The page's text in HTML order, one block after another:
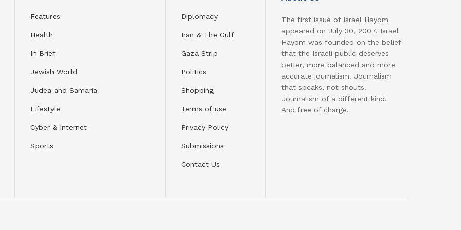
Features
Health
In Brief
Jewish World
Judea and Samaria
Lifestyle
Cyber & Internet
Sports
Diplomacy
Iran & The Gulf
Gaza Strip
Politics
Shopping
Terms of use
Privacy Policy
Submissions
Contact Us
The first issue of Israel Hayom
appeared on July 30, 2007. Israel
Hayom was founded on the belief
that the Israeli public deserves
better, more balanced and more
accurate journalism. Journalism
that speaks, not shouts.
Journalism of a different kind.
And free of charge.